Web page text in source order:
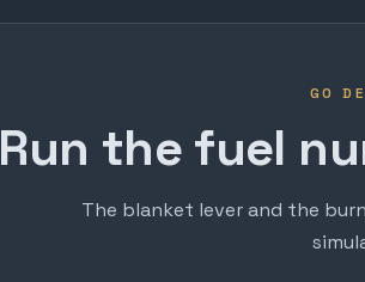
GO
Run the fuel
The blanket lever and the